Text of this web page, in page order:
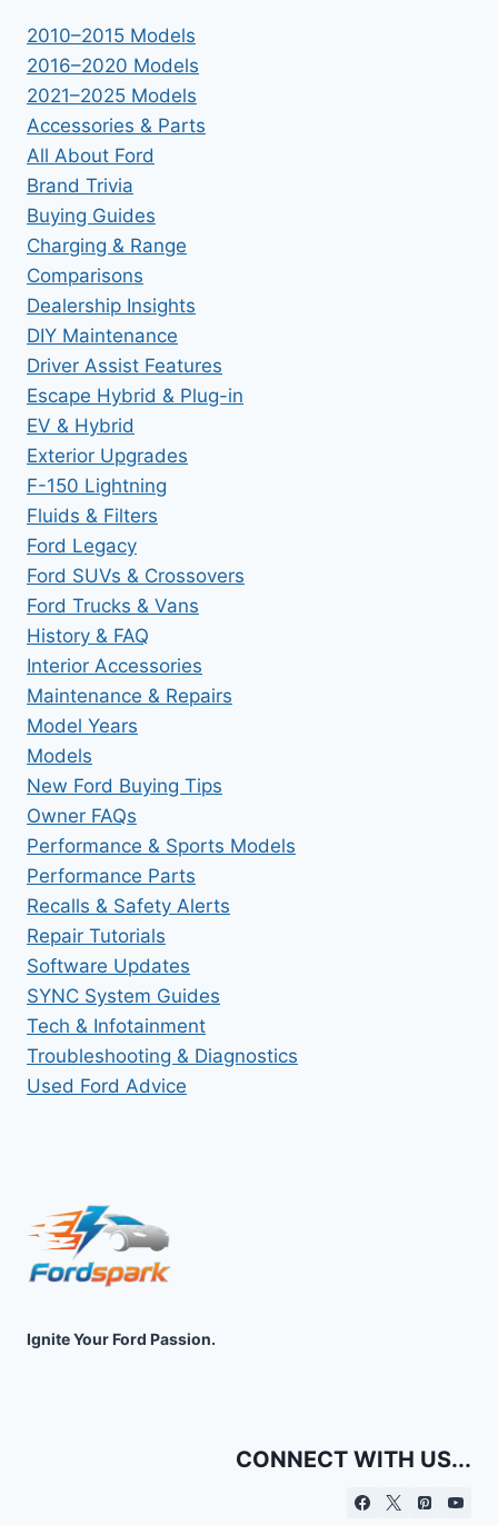
2010–2015 Models
2016–2020 Models
2021–2025 Models
Accessories & Parts
All About Ford
Brand Trivia
Buying Guides
Charging & Range
Comparisons
Dealership Insights
DIY Maintenance
Driver Assist Features
Escape Hybrid & Plug-in
EV & Hybrid
Exterior Upgrades
F-150 Lightning
Fluids & Filters
Ford Legacy
Ford SUVs & Crossovers
Ford Trucks & Vans
History & FAQ
Interior Accessories
Maintenance & Repairs
Model Years
Models
New Ford Buying Tips
Owner FAQs
Performance & Sports Models
Performance Parts
Recalls & Safety Alerts
Repair Tutorials
Software Updates
SYNC System Guides
Tech & Infotainment
Troubleshooting & Diagnostics
Used Ford Advice
Ignite Your Ford Passion.
CONNECT WITH US...